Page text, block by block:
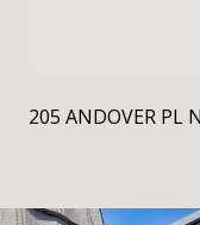
205 ANDOVER PL